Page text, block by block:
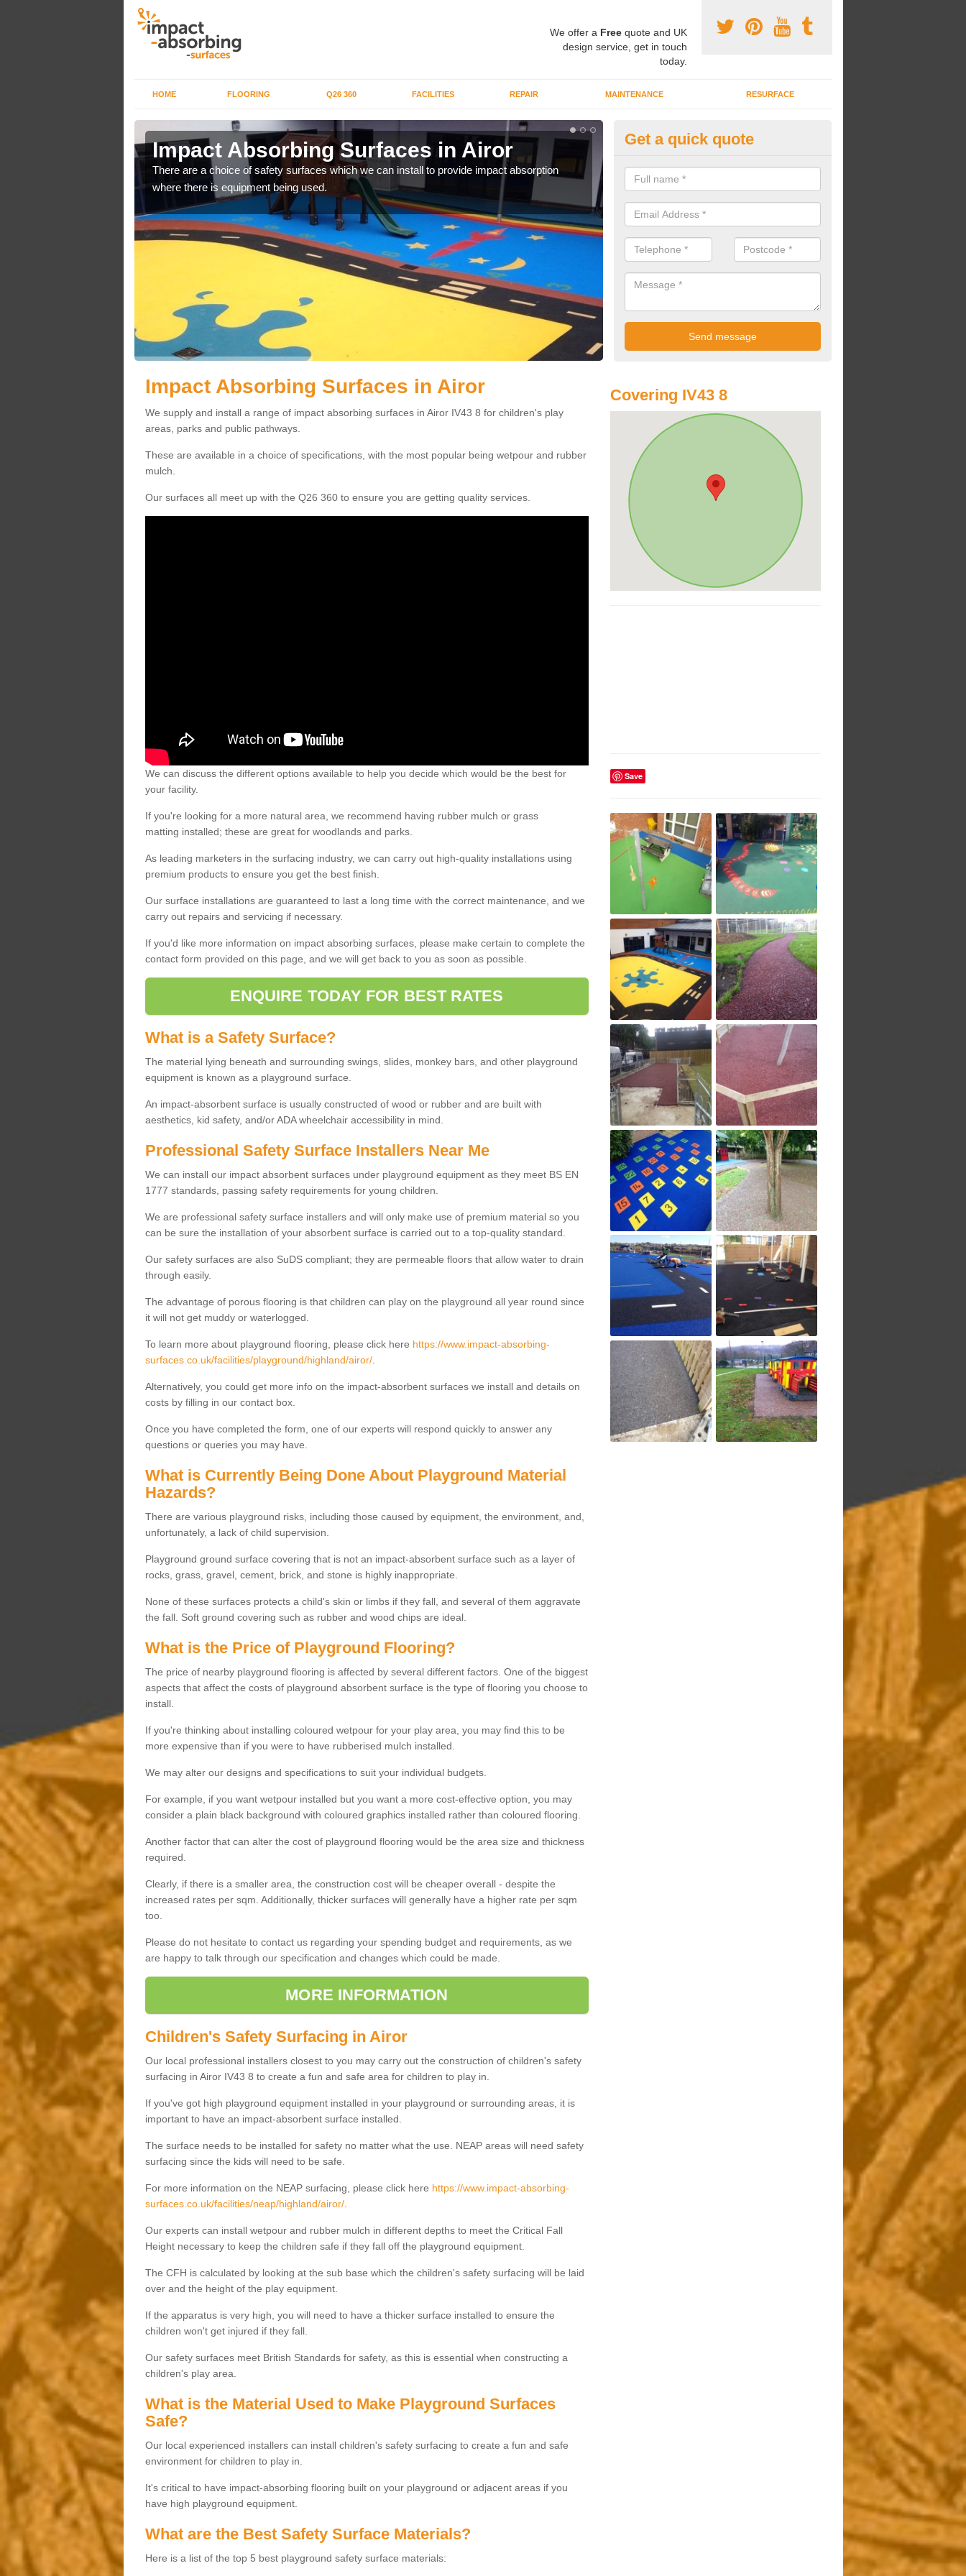
We offer a Freequote and UK
design service, get in touch
today.
HOME FLOORING Q26 360 FACILITIES REPAIR MAINTENANCE RESURFACE
Impact Absorbing Surfaces in Airor
There are a choice of safety surfaces which we can install to provide impact absorption
where there is equipment being used.
Playground Safety Flooring in
You are able to choose from a variety of safety flooring options for your
can be installed in a number of different colours.
Get a quick quote
Impact Absorbing Surfaces in Airor
We supply and install a range of impact absorbing surfaces in Airor IV43 8 for children's play
areas, parks and public pathways.
These are available in a choice of specifications, with the most popular being wetpour and rubber
mulch.
Our surfaces all meet up with the Q26 360 to ensure you are getting quality services.
We can discuss the different options available to help you decide which would be the best for
your facility.
If you're looking for a more natural area, we recommend having rubber mulch or grass
matting installed; these are great for woodlands and parks.
As leading marketers in the surfacing industry, we can carry out high-quality installations using
premium products to ensure you get the best finish.
Our surface installations are guaranteed to last a long time with the correct maintenance, and we
carry out repairs and servicing if necessary.
If you'd like more information on impact absorbing surfaces, please make certain to complete the
contact form provided on this page, and we will get back to you as soon as possible.
ENQUIRE TODAY FOR BEST RATES
What is a Safety Surface?
The material lying beneath and surrounding swings, slides, monkey bars, and other playground
equipment is known as a playground surface.
An impact-absorbent surface is usually constructed of wood or rubber and are built with
aesthetics, kid safety, and/or ADA wheelchair accessibility in mind.
Professional Safety Surface Installers Near Me
We can install our impact absorbent surfaces under playground equipment as they meet BS EN
1777 standards, passing safety requirements for young children.
We are professional safety surface installers and will only make use of premium material so you
can be sure the installation of your absorbent surface is carried out to a top-quality standard.
Our safety surfaces are also SuDS compliant; they are permeable floors that allow water to drain
through easily.
The advantage of porous flooring is that children can play on the playground all year round since
it will not get muddy or waterlogged.
To learn more about playground flooring, please click here https://www.impact-absorbing-
surfaces.co.uk/facilities/playground/highland/airor/.
Alternatively, you could get more info on the impact-absorbent surfaces we install and details on
costs by filling in our contact box.
Once you have completed the form, one of our experts will respond quickly to answer any
questions or queries you may have.
What is Currently Being Done About Playground Material
Hazards?
There are various playground risks, including those caused by equipment, the environment, and,
unfortunately, a lack of child supervision.
Playground ground surface covering that is not an impact-absorbent surface such as a layer of
rocks, grass, gravel, cement, brick, and stone is highly inappropriate.
None of these surfaces protects a child's skin or limbs if they fall, and several of them aggravate
the fall. Soft ground covering such as rubber and wood chips are ideal.
What is the Price of Playground Flooring?
The price of nearby playground flooring is affected by several different factors. One of the biggest
aspects that affect the costs of playground absorbent surface is the type of flooring you choose to
install.
If you're thinking about installing coloured wetpour for your play area, you may find this to be
more expensive than if you were to have rubberised mulch installed.
We may alter our designs and specifications to suit your individual budgets.
For example, if you want wetpour installed but you want a more cost-effective option, you may
consider a plain black background with coloured graphics installed rather than coloured flooring.
Another factor that can alter the cost of playground flooring would be the area size and thickness
required.
Clearly, if there is a smaller area, the construction cost will be cheaper overall - despite the
increased rates per sqm. Additionally, thicker surfaces will generally have a higher rate per sqm
too.
Please do not hesitate to contact us regarding your spending budget and requirements, as we
are happy to talk through our specification and changes which could be made.
MORE INFORMATION
Children's Safety Surfacing in Airor
Our local professional installers closest to you may carry out the construction of children's safety
surfacing in Airor IV43 8 to create a fun and safe area for children to play in.
If you've got high playground equipment installed in your playground or surrounding areas, it is
important to have an impact-absorbent surface installed.
The surface needs to be installed for safety no matter what the use. NEAP areas will need safety
surfacing since the kids will need to be safe.
For more information on the NEAP surfacing, please click here https://www.impact-absorbing-
surfaces.co.uk/facilities/neap/highland/airor/.
Our experts can install wetpour and rubber mulch in different depths to meet the Critical Fall
Height necessary to keep the children safe if they fall off the playground equipment.
The CFH is calculated by looking at the sub base which the children's safety surfacing will be laid
over and the height of the play equipment.
If the apparatus is very high, you will need to have a thicker surface installed to ensure the
children won't get injured if they fall.
Our safety surfaces meet British Standards for safety, as this is essential when constructing a
children's play area.
What is the Material Used to Make Playground Surfaces
Safe?
Our local experienced installers can install children's safety surfacing to create a fun and safe
environment for children to play in.
It's critical to have impact-absorbing flooring built on your playground or adjacent areas if you
have high playground equipment.
What are the Best Safety Surface Materials?
Here is a list of the top 5 best playground safety surface materials:
Covering IV43 8
Save